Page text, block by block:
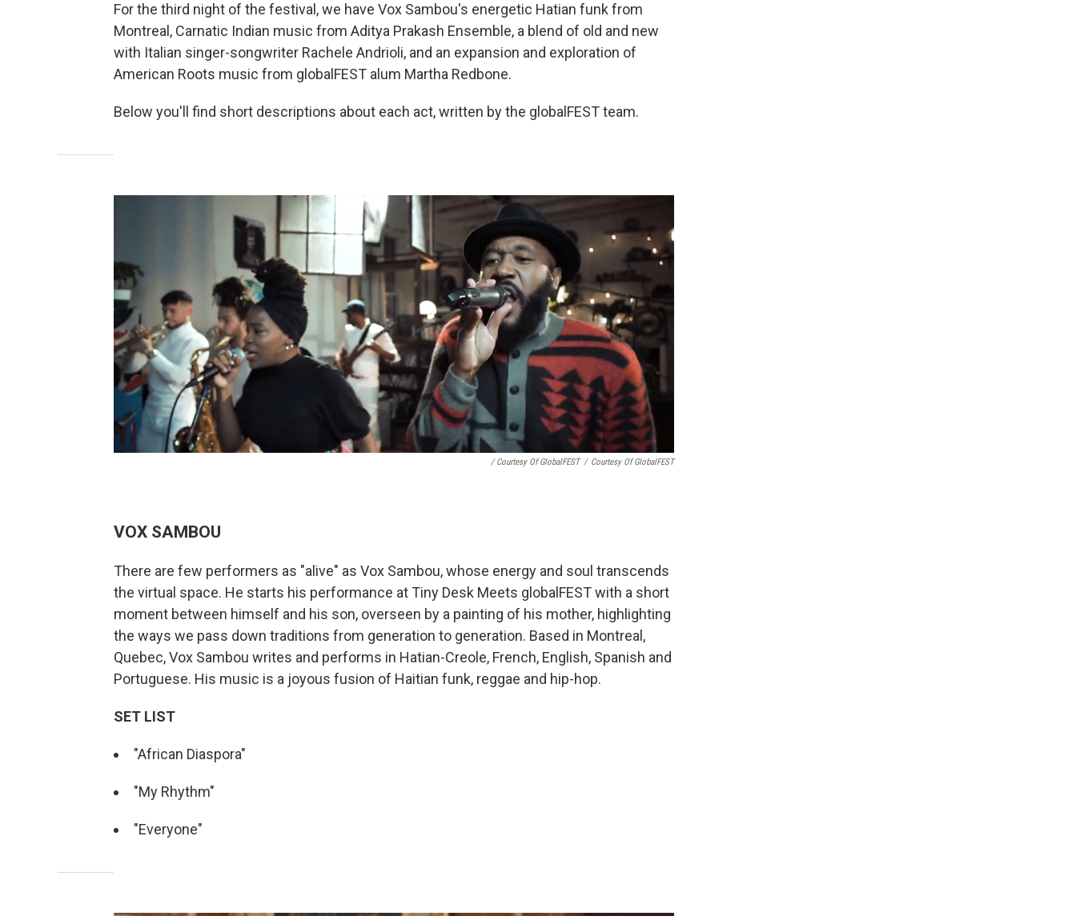
For the third night of the festival, we have Vox Sambou's energetic Hatian funk from
Montreal, Carnatic Indian music from Aditya Prakash Ensemble, a blend of old and new
with Italian singer-songwriter Rachele Andrioli, and an expansion and exploration of
American Roots music from globalFEST alum Martha Redbone.
Below you'll find short descriptions about each act, written by the globalFEST team.
/ Courtesy Of GlobalFEST / Courtesy Of GlobalFEST
VOX SAMBOU
There are few performers as "alive" as Vox Sambou, whose energy and soul transcends
the virtual space. He starts his performance at Tiny Desk Meets globalFEST with a short
moment between himself and his son, overseen by a painting of his mother, highlighting
the ways we pass down traditions from generation to generation. Based in Montreal,
Quebec, Vox Sambou writes and performs in Hatian-Creole, French, English, Spanish and
Portuguese. His music is a joyous fusion of Haitian funk, reggae and hip-hop.
SET LIST
"African Diaspora"
"My Rhythm"
"Everyone"